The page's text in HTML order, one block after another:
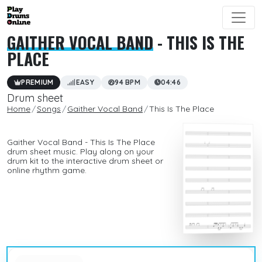
GAITHER VOCAL BAND- THIS IS THE
PLACE
PREMIUM EASY 94 BPM 04:46
Drum sheet
Home Songs Gaither Vocal Band This Is The Place
Gaither Vocal Band - This Is The Place
drum sheet music. Play along on your
drum kit to the interactive drum sheet or
online rhythm game.